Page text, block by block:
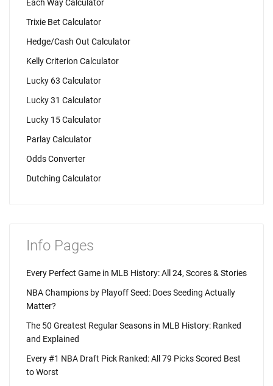
Each Way Calculator
Trixie Bet Calculator
Hedge/Cash Out Calculator
Kelly Criterion Calculator
Lucky 63 Calculator
Lucky 31 Calculator
Lucky 15 Calculator
Parlay Calculator
Odds Converter
Dutching Calculator
Info Pages
Every Perfect Game in MLB History: All 24, Scores & Stories
NBA Champions by Playoff Seed: Does Seeding Actually
Matter?
The 50 Greatest Regular Seasons in MLB History: Ranked
and Explained
Every #1 NBA Draft Pick Ranked: All 79 Picks Scored Best
to Worst